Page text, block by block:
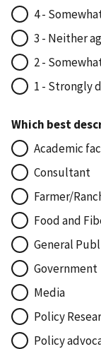
4 -
3 - Neither
2 -
1 - Strongly
Which best
Academic
Consultant
Farmer/
Food and
General
Government
Media
Policy
Policy